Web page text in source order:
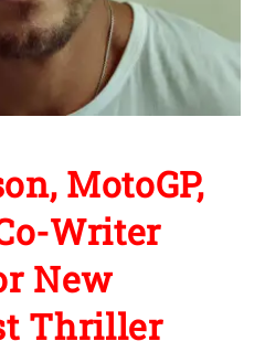
MotoGP,
Writer
New
Thriller